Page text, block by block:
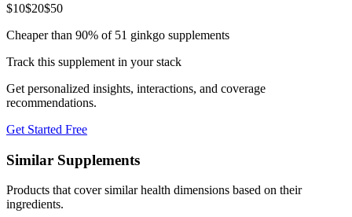
$10$20$50
Cheaper than 90% of 51 ginkgo supplements
Track this supplement in your stack
Get personalized insights, interactions, and coverage
recommendations.
Get Started Free
Similar Supplements
Products that cover similar health dimensions based on their
ingredients.